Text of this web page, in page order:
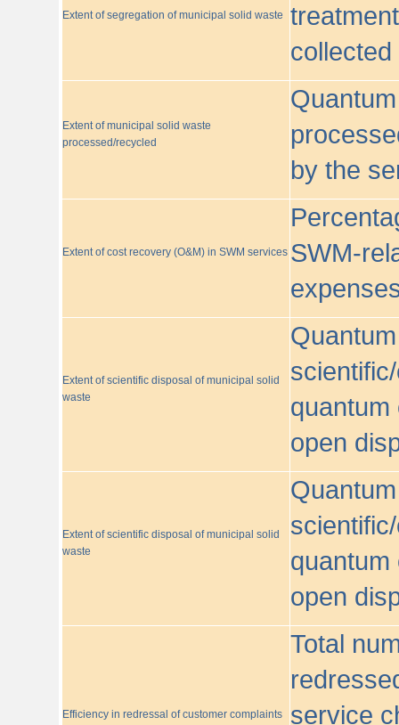
Extent of segregation of municipal solid waste
Extent of municipal solid waste
processed/recycled
by the
Extent of cost recovery (O&M) in SWM services SWM-
Extent of scientific disposal of municipal solid
waste
quantum
open
Extent of scientific disposal of municipal solid
waste
quantum
open
Efficiency in redressal of customer complaints
Total
service